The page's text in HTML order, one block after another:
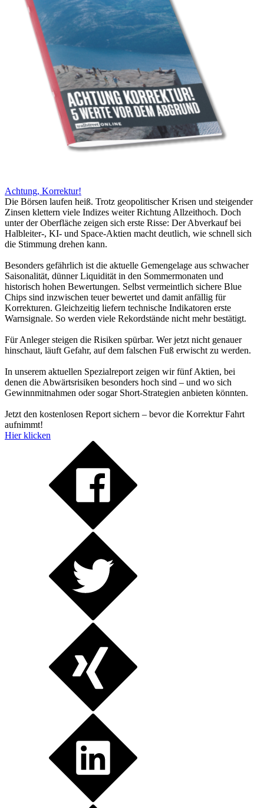
Achtung, Korrektur!
Die Börsen laufen heiß. Trotz geopolitischer Krisen und steigender
Zinsen klettern viele Indizes weiter Richtung Allzeithoch. Doch
unter der Oberfläche zeigen sich erste Risse: Der Abverkauf bei
Halbleiter-, KI- und Space-Aktien macht deutlich, wie schnell sich
die Stimmung drehen kann.
Besonders gefährlich ist die aktuelle Gemengelage aus schwacher
Saisonalität, dünner Liquidität in den Sommermonaten und
historisch hohen Bewertungen. Selbst vermeintlich sichere Blue
Chips sind inzwischen teuer bewertet und damit anfällig für
Korrekturen. Gleichzeitig liefern technische Indikatoren erste
Warnsignale. So werden viele Rekordstände nicht mehr bestätigt.
Für Anleger steigen die Risiken spürbar. Wer jetzt nicht genauer
hinschaut, läuft Gefahr, auf dem falschen Fuß erwischt zu werden.
In unserem aktuellen Spezialreport zeigen wir fünf Aktien, bei
denen die Abwärtsrisiken besonders hoch sind – und wo sich
Gewinnmitnahmen oder sogar Short-Strategien anbieten könnten.
Jetzt den kostenlosen Report sichern – bevor die Korrektur Fahrt
aufnimmt!
Hier klicken